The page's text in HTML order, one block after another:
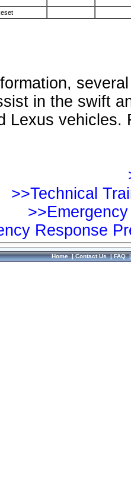
in the swift
Lexus vehicles.
>>Technical
Response
Home|Contact Us|FAQ